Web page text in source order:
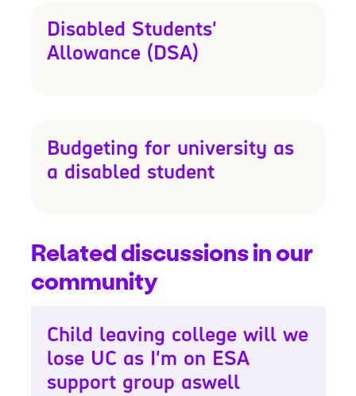
Disabled Students'
Allowance (DSA)
Budgeting for university as
a disabled student
Related discussions in our
community
Child leaving college will we
lose UC as I'm on ESA
support group aswell